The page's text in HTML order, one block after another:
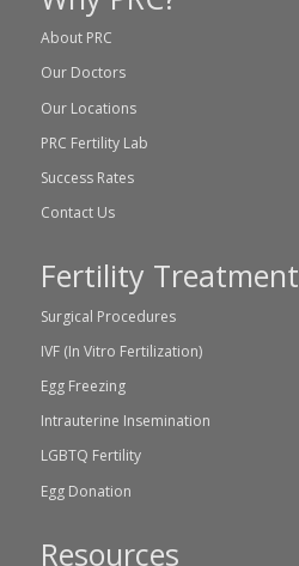
About PRC
Our Doctors
Our Locations
PRC Fertility Lab
Success Rates
Contact Us
Fertility Treatment
Surgical Procedures
IVF (In Vitro Fertilization)
Egg Freezing
Intrauterine Insemination
LGBTQ Fertility
Egg Donation
Resources